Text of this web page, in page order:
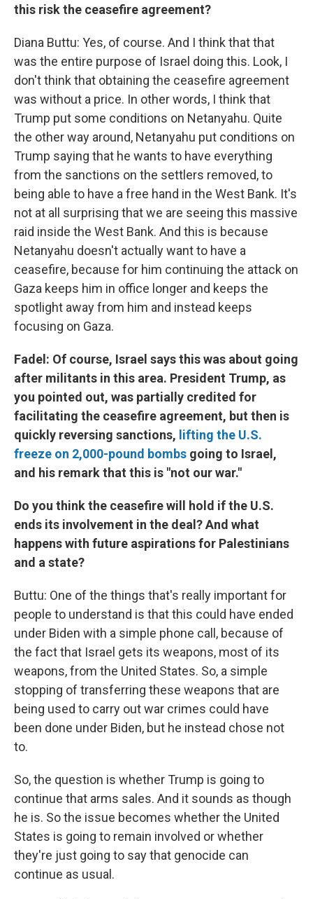
this risk the ceasefire agreement?
Diana Buttu: Yes, of course. And I think that that
was the entire purpose of Israel doing this. Look, I
don't think that obtaining the ceasefire agreement
was without a price. In other words, I think that
Trump put some conditions on Netanyahu. Quite
the other way around, Netanyahu put conditions on
Trump saying that he wants to have everything
from the sanctions on the settlers removed, to
being able to have a free hand in the West Bank. It's
not at all surprising that we are seeing this massive
raid inside the West Bank. And this is because
Netanyahu doesn't actually want to have a
ceasefire, because for him continuing the attack on
Gaza keeps him in office longer and keeps the
spotlight away from him and instead keeps
focusing on Gaza.
Fadel: Of course, Israel says this was about going
after militants in this area. President Trump, as
you pointed out, was partially credited for
facilitating the ceasefire agreement, but then is
quickly reversing sanctions, lifting the U.S.
freeze on 2,000-pound bombs going to Israel,
and his remark that this is "not our war."
Do you think the ceasefire will hold if the U.S.
ends its involvement in the deal? And what
happens with future aspirations for Palestinians
and a state?
Buttu: One of the things that's really important for
people to understand is that this could have ended
under Biden with a simple phone call, because of
the fact that Israel gets its weapons, most of its
weapons, from the United States. So, a simple
stopping of transferring these weapons that are
being used to carry out war crimes could have
been done under Biden, but he instead chose not
to.
So, the question is whether Trump is going to
continue that arms sales. And it sounds as though
he is. So the issue becomes whether the United
States is going to remain involved or whether
they're just going to say that genocide can
continue as usual.